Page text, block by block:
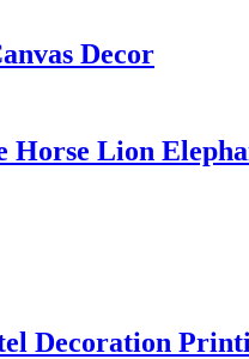
Decor
Lion
Decoration